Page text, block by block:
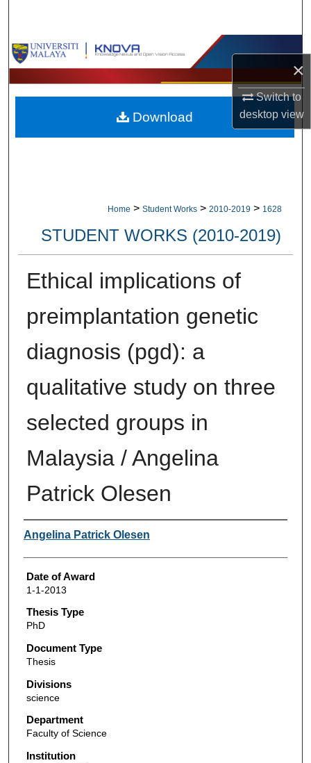
×
Switch to
desktopview
Browse Collections
My Account
About
Home > Student Works > 2010-2019 > 1628
STUDENT WORKS (2010-2019)
Ethical implications of
preimplantation genetic
diagnosis (pgd): a
qualitative study on three
selected groups in
Malaysia / Angelina
Patrick Olesen
Author
Angelina Patrick Olesen
Date of Award
1-1-2013
Thesis Type
PhD
Document Type
Thesis
Divisions
science
Department
Faculty of Science
Institution
Download